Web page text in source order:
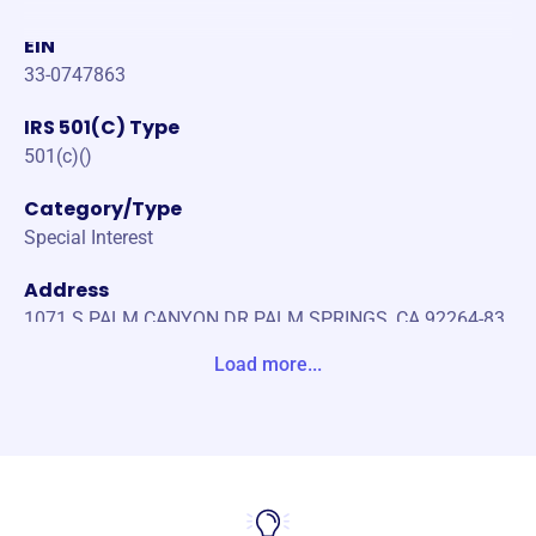
EIN
33-0747863
IRS 501(C) Type
501(c)()
Category/Type
Special Interest
Address
1071 S PALM CANYON DR PALM SPRINGS, CA 92264-83
Load more...